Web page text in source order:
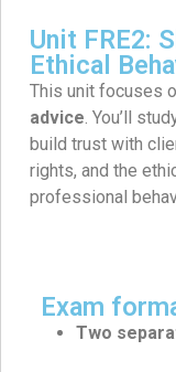
Unit FRE2:
Ethical
This unit focuses
advice. You’ll
build trust with
rights, and the
professional
Exam
Two